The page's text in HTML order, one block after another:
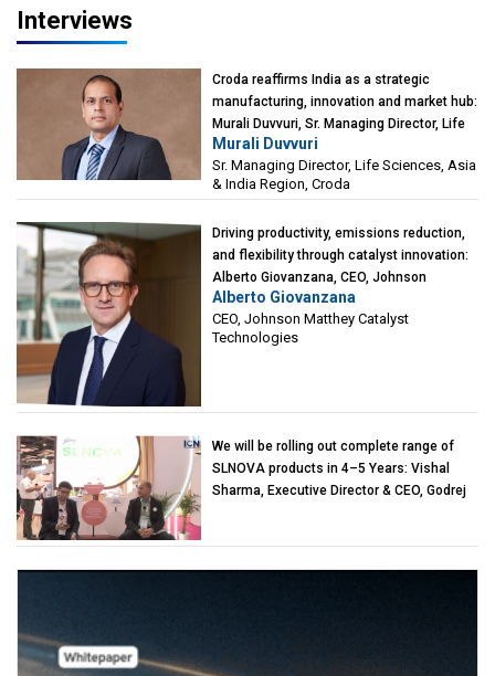
Interviews
Croda reaffirms India as a strategic
manufacturing, innovation and market hub:
Murali Duvvuri, Sr. Managing Director, Life
Sciences, Asia & India Region, Croda
Murali Duvvuri
Sr. Managing Director, Life Sciences, Asia
& India Region, Croda
Driving productivity, emissions reduction,
and flexibility through catalyst innovation:
Alberto Giovanzana, CEO, Johnson
Matthey Catalyst Technologies
Alberto Giovanzana
CEO, Johnson Matthey Catalyst
Technologies
We will be rolling out complete range of
SLNOVA products in 4–5 Years: Vishal
Sharma, Executive Director & CEO, Godrej